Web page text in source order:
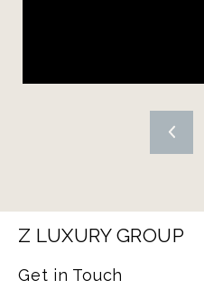
Z LUXURY GROUP
Get in Touch